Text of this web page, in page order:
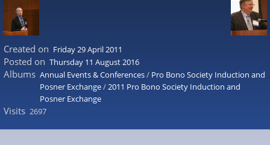
Created on Friday 29 April 2011
Posted on Thursday 11 August 2016
Albums Annual Events & Conferences/ Pro Bono Society Induction and
Posner Exchange/2011 Pro Bono Society Induction and
Posner Exchange
Visits 2697